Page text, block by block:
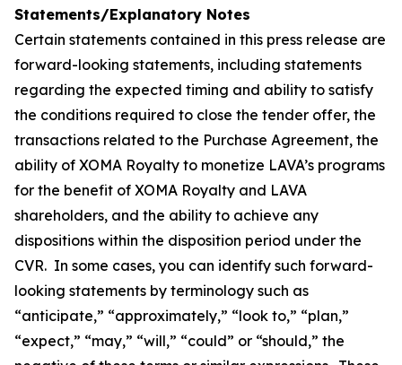
Statements/Explanatory Notes
Certain statements contained in this press release are
forward-looking statements, including statements
regarding the expected timing and ability to satisfy
the conditions required to close the tender offer, the
transactions related to the Purchase Agreement, the
ability of XOMA Royalty to monetize LAVA’s programs
for the benefit of XOMA Royalty and LAVA
shareholders, and the ability to achieve any
dispositions within the disposition period under the
CVR. In some cases, you can identify such forward-
looking statements by terminology such as
“anticipate,” “approximately,” “look to,” “plan,”
“expect,” “may,” “will,” “could” or “should,” the